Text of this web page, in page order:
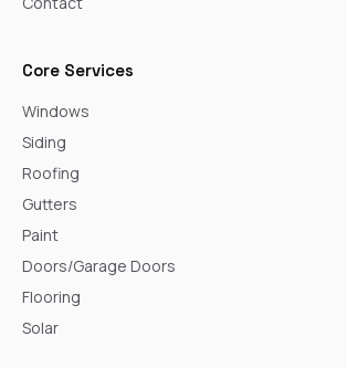
Core Services
Windows
Siding
Roofing
Gutters
Paint
Doors/Garage Doors
Flooring
Solar